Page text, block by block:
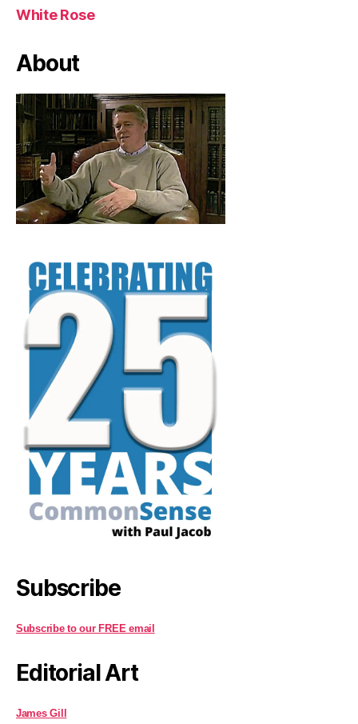
White Rose
About
Subscribe
Subscribe to our FREE email
Editorial Art
James Gill